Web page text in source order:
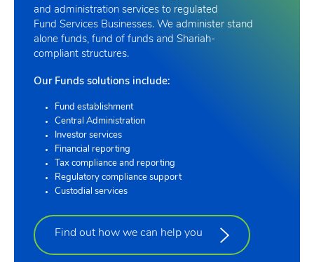
and administration services to regulated
Fund Services Businesses. We administer stand
alone funds, fund of funds and Shariah-
compliant structures.
Our Funds solutions include:
Fund establishment
Central Administration
Investor services
Financial reporting
Tax compliance and reporting
Regulatory compliance support
Custodial services
Find out how we can help you